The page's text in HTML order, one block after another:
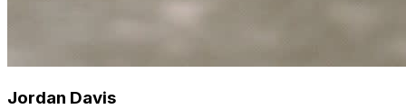
Jordan Davis